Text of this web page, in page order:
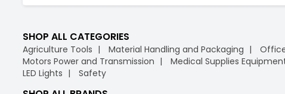
SHOP ALL CATEGORIES
Agriculture Tools Material Handling and Packaging
Motors Power and Transmission
Medical Supplies
LED Lights
Safety